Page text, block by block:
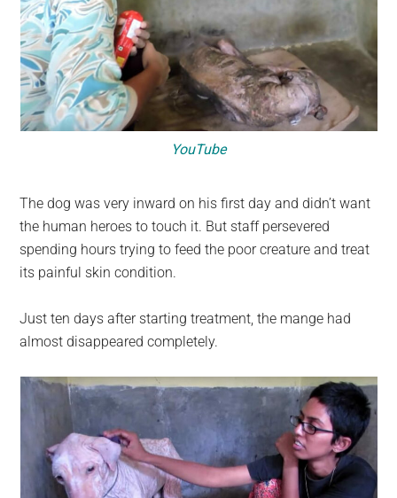
YouTube
The dog was very inward on his first day and didn’t want
the human heroes to touch it. But staff persevered
spending hours trying to feed the poor creature and treat
its painful skin condition.
Just ten days after starting treatment, the mange had
almost disappeared completely.